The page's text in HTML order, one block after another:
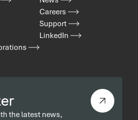
Careers
Support
LinkedIn
the latest news,